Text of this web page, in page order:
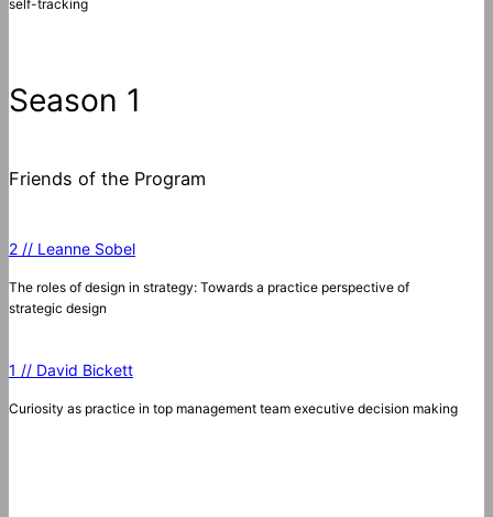
self-tracking
Season 1
Friends of the Program
2 // Leanne Sobel
The roles of design in strategy: Towards a practice perspective of
strategic design
1 // David Bickett
Curiosity as practice in top management team executive decision making